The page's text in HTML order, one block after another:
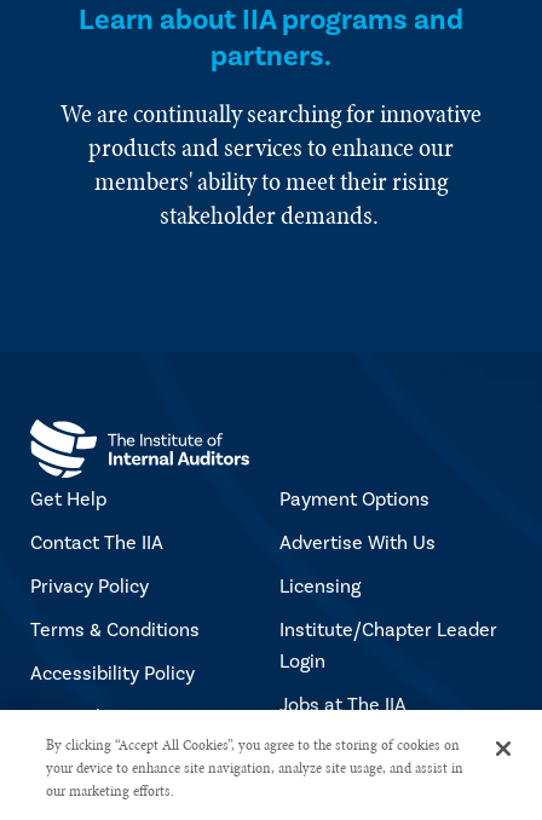
Learn about IIA programs and
partners.
We are continually searching for innovative
products and services to enhance our
members' ability to meet their rising
stakeholder demands.
Get Help
Contact The IIA
Privacy Policy
Terms & Conditions
Accessibility Policy
Copyright Notice
Payment Options
Advertise With Us
Licensing
Institute/Chapter Leader
Login
Jobs at The IIA
Copyright © 2026 The Institute of Internal Auditors. All rights reserved.
By clicking “Accept All Cookies”, you agree to the storing of cookies on
your device to enhance site navigation, analyze site usage, and assist in
our marketing efforts.